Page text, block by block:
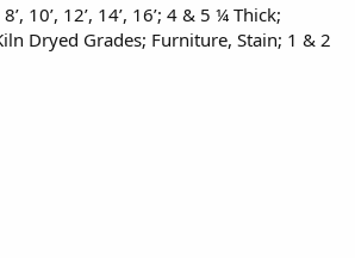
10’, 12’, 14’, 16’; 4 & 5 ¼ Thick;
Dryed Grades; Furniture, Stain; 1 & 2